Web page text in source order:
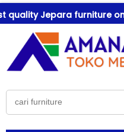
Jepara furniture